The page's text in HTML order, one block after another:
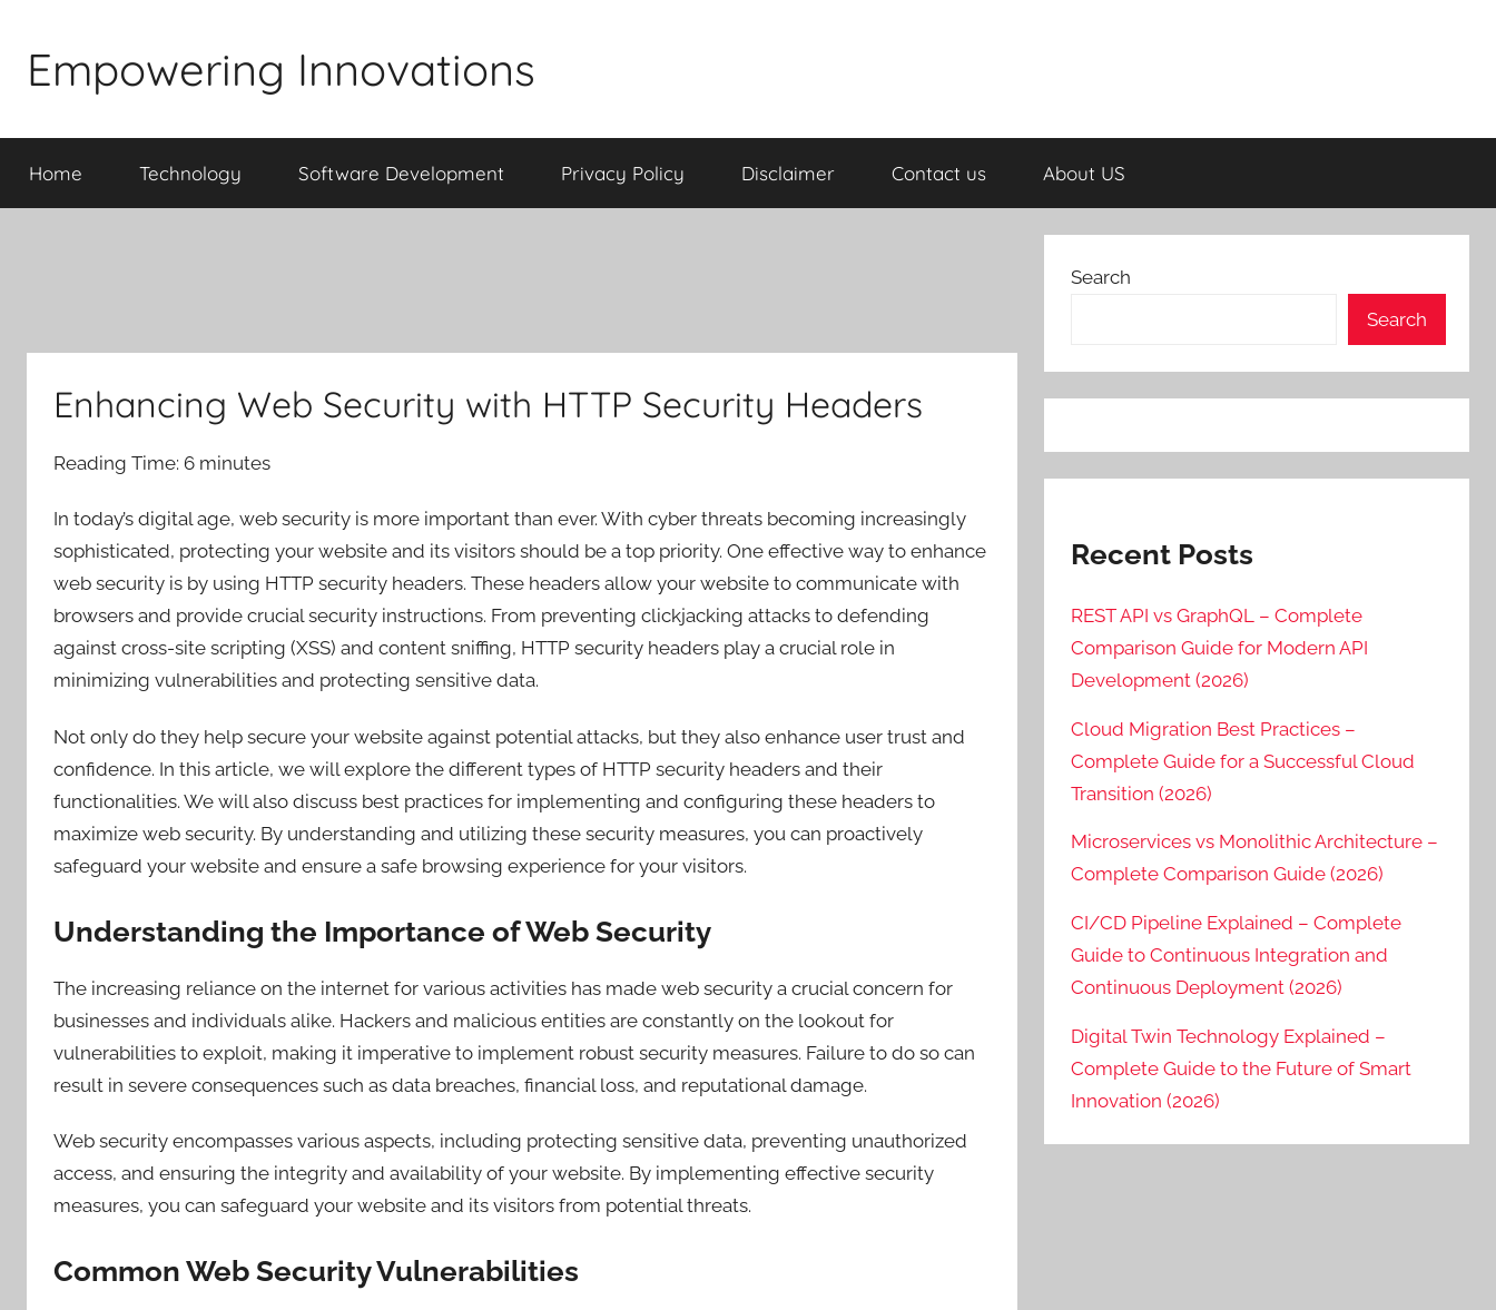
contentEmpowering Innovations
Home Technology Software Development Privacy Policy Disclaimer Contact us About US
Enhancing Web Security with HTTP Security Headers
Reading Time: 6 minutes
In today’s digital age, web security is more important than ever. With cyber threats becoming increasingly
sophisticated, protecting your website and its visitors should be a top priority. One effective way to enhance
web security is by using HTTP security headers. These headers allow your website to communicate with
browsers and provide crucial security instructions. From preventing clickjacking attacks to defending
against cross-site scripting (XSS) and content sniffing, HTTP security headers play a crucial role in
minimizing vulnerabilities and protecting sensitive data.
Not only do they help secure your website against potential attacks, but they also enhance user trust and
confidence. In this article, we will explore the different types of HTTP security headers and their
functionalities. We will also discuss best practices for implementing and configuring these headers to
maximize web security. By understanding and utilizing these security measures, you can proactively
safeguard your website and ensure a safe browsing experience for your visitors.
Understanding the Importance of Web Security
The increasing reliance on the internet for various activities has made web security a crucial concern for
businesses and individuals alike. Hackers and malicious entities are constantly on the lookout for
vulnerabilities to exploit, making it imperative to implement robust security measures. Failure to do so can
result in severe consequences such as data breaches, financial loss, and reputational damage.
Web security encompasses various aspects, including protecting sensitive data, preventing unauthorized
access, and ensuring the integrity and availability of your website. By implementing effective security
measures, you can safeguard your website and its visitors from potential threats.
Common Web Security Vulnerabilities
Search
Search
Recent Posts
REST API vs GraphQL – Complete
Comparison Guide for Modern API
Development (2026)
Cloud Migration Best Practices –
Complete Guide for a Successful Cloud
Transition (2026)
Microservices vs Monolithic Architecture –
Complete Comparison Guide (2026)
CI/CD Pipeline Explained – Complete
Guide to Continuous Integration and
Continuous Deployment (2026)
Digital Twin Technology Explained –
Complete Guide to the Future of Smart
Innovation (2026)